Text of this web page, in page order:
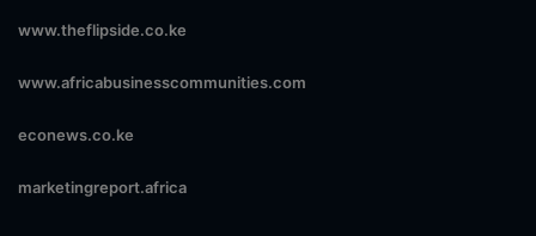
www.theflipside.co.ke
www.africabusinesscommunities.com
econews.co.ke
marketingreport.africa